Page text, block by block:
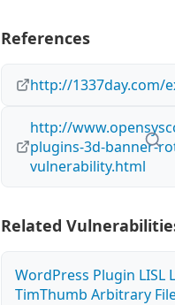
References
http://1337day.com/
http://
plugins-3d-banner-
vulnerability.html
Related
WordPress Plugin LISL
TimThumb Arbitrary